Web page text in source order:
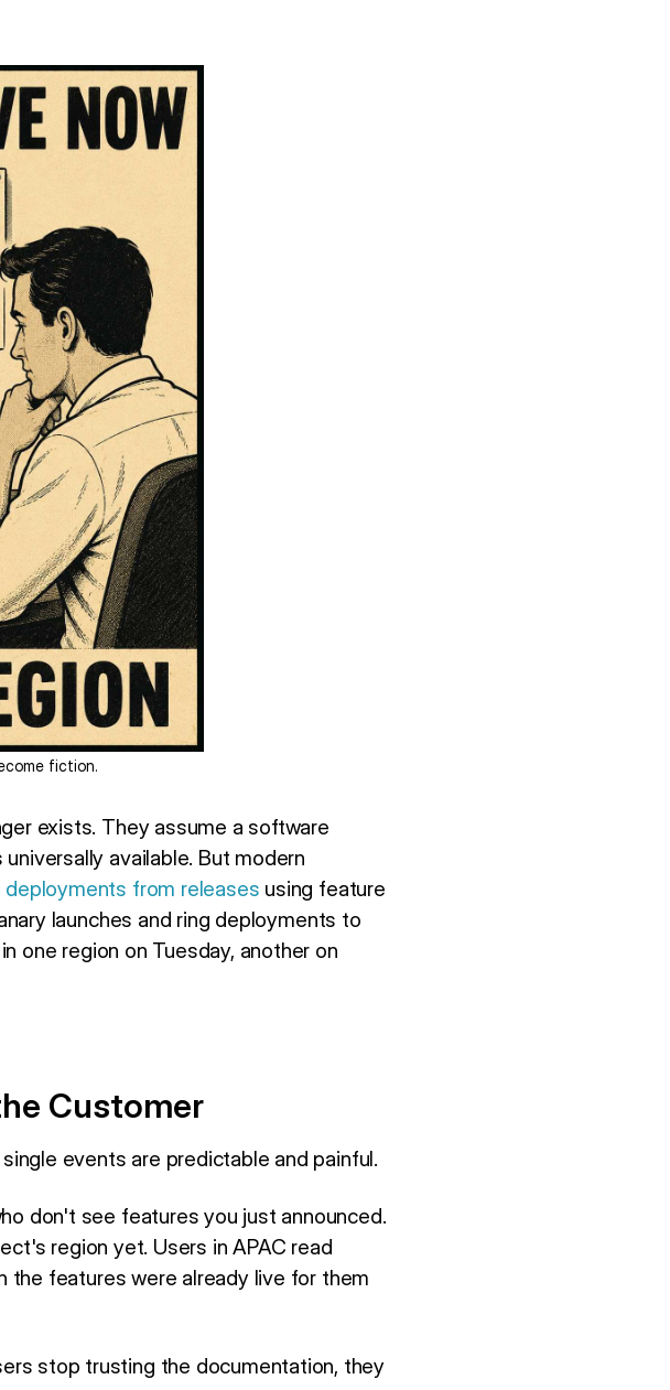
fiction.
exists. They assume a software
available. But modern
deployments from releases using feature
launches and ring deployments to
one region on Tuesday, another on
Customer
events are predictable and painful.
don't see features you just announced.
region yet. Users in APAC read
the features were already live for them
stop trusting the documentation, they